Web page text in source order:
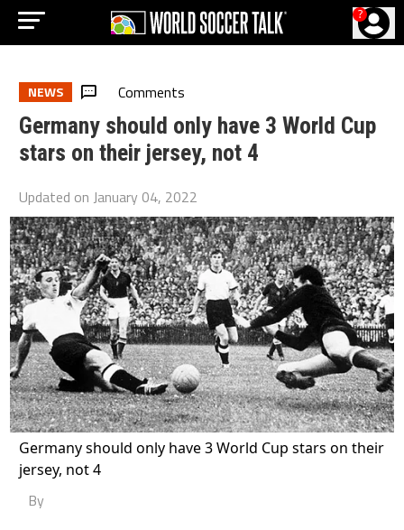
?
NEWS Comments
Germany should only have 3 World Cup
stars on their jersey, not 4
Updated on January 04, 2022
Germany should only have 3 World Cup stars on their
jersey, not 4
By